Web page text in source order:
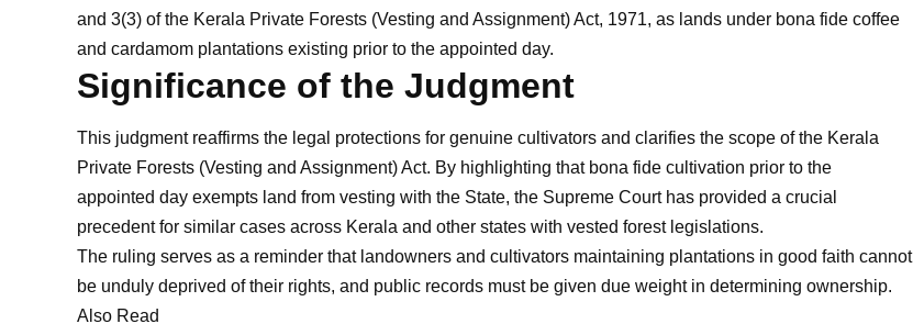
and 3(3) of the Kerala Private Forests (Vesting and Assignment) Act, 1971, as lands under bona fide coffee
and cardamom plantations existing prior to the appointed day.
Significance of the Judgment
This judgment reaffirms the legal protections for genuine cultivators and clarifies the scope of the Kerala
Private Forests (Vesting and Assignment) Act. By highlighting that bona fide cultivation prior to the
appointed day exempts land from vesting with the State, the Supreme Court has provided a crucial
precedent for similar cases across Kerala and other states with vested forest legislations.
The ruling serves as a reminder that landowners and cultivators maintaining plantations in good faith cannot
be unduly deprived of their rights, and public records must be given due weight in determining ownership.
Also Read